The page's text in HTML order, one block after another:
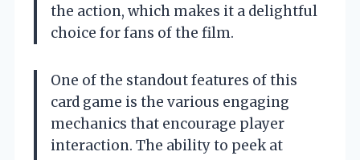
the action, which makes it a delightful
choice for fans of the film.
One of the standout features of this
card game is the various engaging
mechanics that encourage player
interaction. The ability to peek at